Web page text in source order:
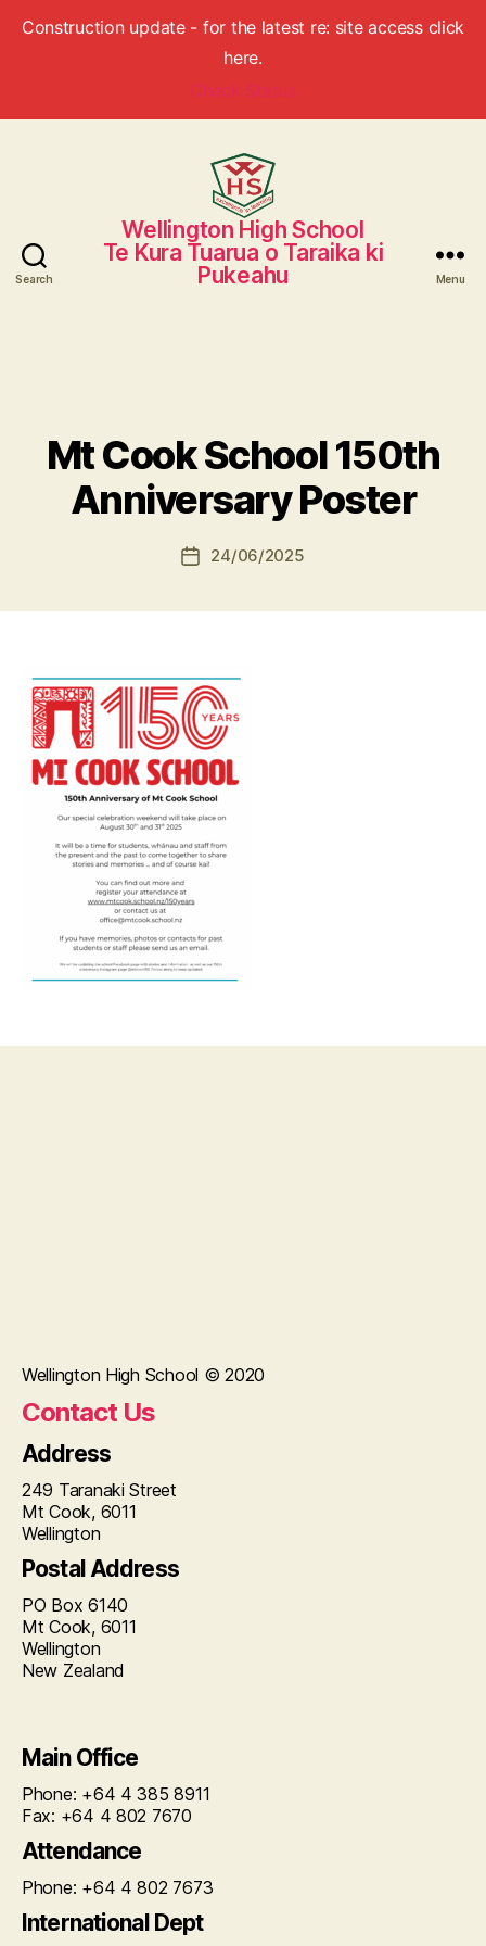
Construction update - for the latest re: site access click
here.
Check Status
Search
Wellington
High
School
Wellington High School
Te Kura Tuarua o Taraika ki
Pukeahu
Menu
Mt Cook School 150th
Anniversary Poster
Post24/06/2025
Wellington High School © 2020
Contact Us
Address
249 Taranaki Street
Mt Cook, 6011
Wellington
Postal Address
PO Box 6140
Mt Cook, 6011
Wellington
New Zealand
Main Office
Phone: +64 4 385 8911
Fax: +64 4 802 7670
Attendance
Phone: +64 4 802 7673
International Dept